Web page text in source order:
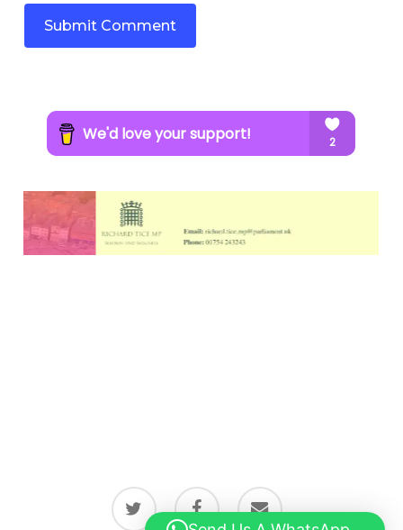
twitter facebook email